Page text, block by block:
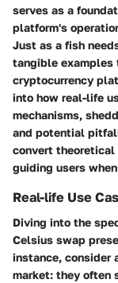
serves as a
platform's
Just as a fish
tangible examples
cryptocurrency
into how real-life
mechanisms,
and potential
convert
guiding users
Real-life Use
Diving into the
Celsius swap
instance, consider
market: they often